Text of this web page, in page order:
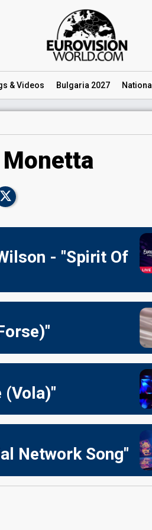
& Videos Bulgaria 2027 National
- "Spirit Of
(Vola)"
Network Song"